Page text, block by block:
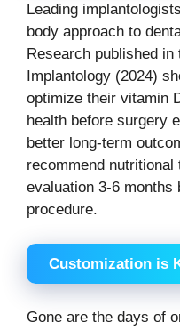
Leading
body approach to
Research published in
Implantology (2024)
optimize their vitamin
health before surgery
better long-term
recommend
evaluation 3-6 months
procedure.
Customization is
Gone are the days of